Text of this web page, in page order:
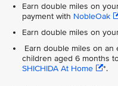
Earn double miles on
payment with NobleOak
Earn double miles on
Earn double miles on
children aged 6 months
SHICHIDA At Home
*.